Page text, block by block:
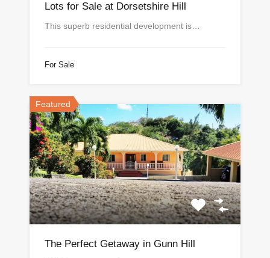
Lots for Sale at Dorsetshire Hill
This superb residential development is…
For Sale
Featured
The Perfect Getaway in Gunn Hill